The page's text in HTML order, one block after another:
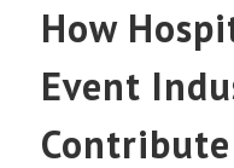
How
Event